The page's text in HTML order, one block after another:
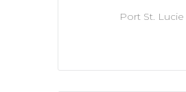
Port St. Lucie